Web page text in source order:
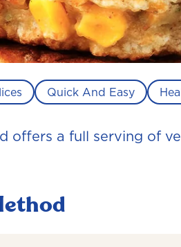
Quick And Easy
a full serving of